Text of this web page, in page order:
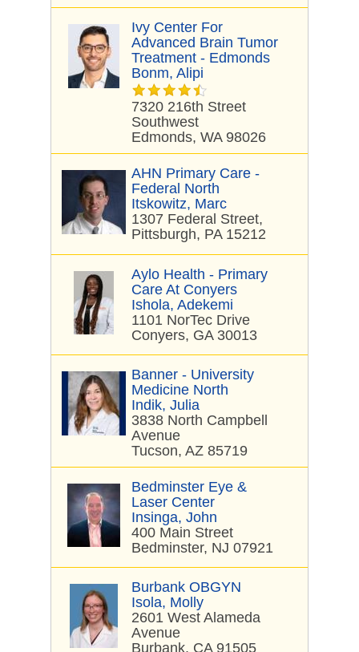
Ivy Center For
Advanced Brain Tumor
Treatment - Edmonds
Bonm, Alipi
7320 216th Street
Southwest
Edmonds, WA 98026
AHN Primary Care -
Federal North
Itskowitz, Marc
1307 Federal Street,
Pittsburgh, PA 15212
Aylo Health - Primary
Care At Conyers
Ishola, Adekemi
1101 NorTec Drive
Conyers, GA 30013
Banner - University
Medicine North
Indik, Julia
3838 North Campbell
Avenue
Tucson, AZ 85719
Bedminster Eye &
Laser Center
Insinga, John
400 Main Street
Bedminster, NJ 07921
Burbank OBGYN
Isola, Molly
2601 West Alameda
Avenue
Burbank, CA 91505